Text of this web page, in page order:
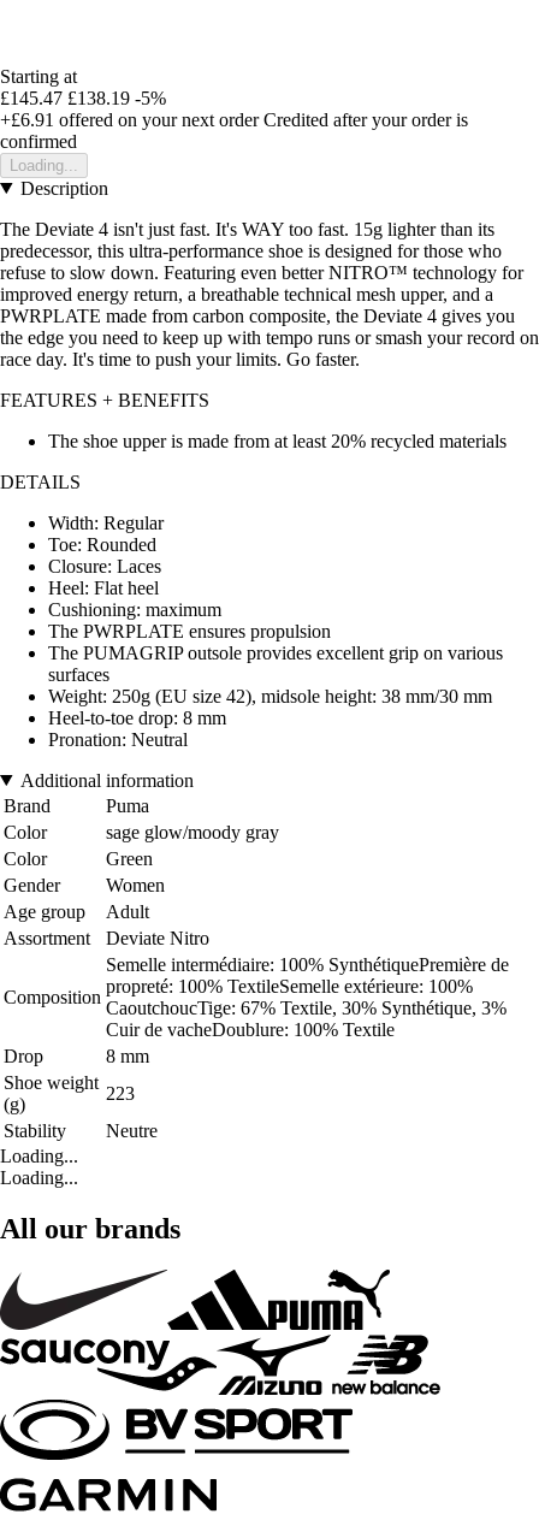
Starting at
£145.47 £138.19 -5%
+£6.91 offered on your next order Credited after your order is
confirmed
Loading...
Description
The Deviate 4 isn't just fast. It's WAY too fast. 15g lighter than its
predecessor, this ultra-performance shoe is designed for those who
refuse to slow down. Featuring even better NITRO™ technology for
improved energy return, a breathable technical mesh upper, and a
PWRPLATE made from carbon composite, the Deviate 4 gives you
the edge you need to keep up with tempo runs or smash your record on
race day. It's time to push your limits. Go faster.
FEATURES + BENEFITS
The shoe upper is made from at least 20% recycled materials
DETAILS
Width: Regular
Toe: Rounded
Closure: Laces
Heel: Flat heel
Cushioning: maximum
The PWRPLATE ensures propulsion
The PUMAGRIP outsole provides excellent grip on various
surfaces
Weight: 250g (EU size 42), midsole height: 38 mm/30 mm
Heel-to-toe drop: 8 mm
Pronation: Neutral
Additional information
Brand
Puma
Color
sage glow/moody gray
Color
Green
Gender
Women
Age group
Adult
Assortment
Deviate Nitro
Composition
Semelle intermédiaire: 100% SynthétiquePremière de
propreté: 100% TextileSemelle extérieure: 100%
CaoutchoucTige: 67% Textile, 30% Synthétique, 3%
Cuir de vacheDoublure: 100% Textile
Drop
8 mm
Shoe weight
(g)
223
Stability
Neutre
Loading...
Loading...
All our brands